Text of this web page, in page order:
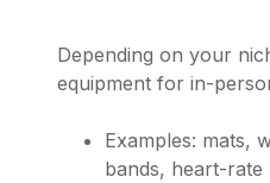
Depending on your
equipment for in-
Examples: mats,
bands, heart-